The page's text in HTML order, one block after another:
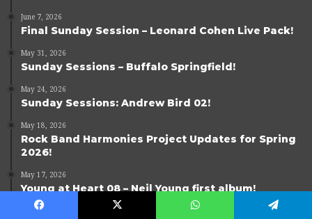
June 7, 2026
Final Sunday Session – Leonard Cohen Live Pack!
May 31, 2026
Sunday Sessions – Buffalo Springfield!
May 24, 2026
Sunday Sessions: Andrew Bird 02!
May 18, 2026
Rock Band Harmonies Project Updates for Spring
2026!
May 17, 2026
Young at Heart 08 – Neil Young first album!